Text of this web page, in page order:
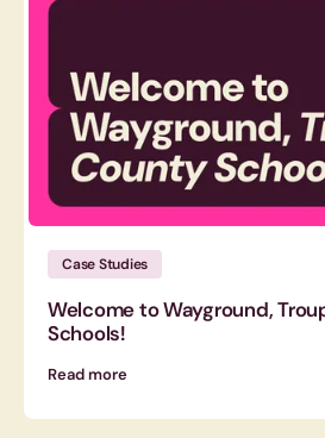
Case Studies
Welcome to Wayground,
Schools!
Read more